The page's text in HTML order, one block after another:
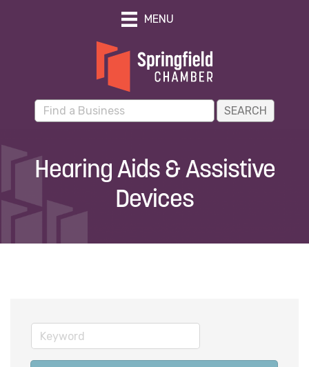
MENU
Hearing Aids & Assistive
Devices